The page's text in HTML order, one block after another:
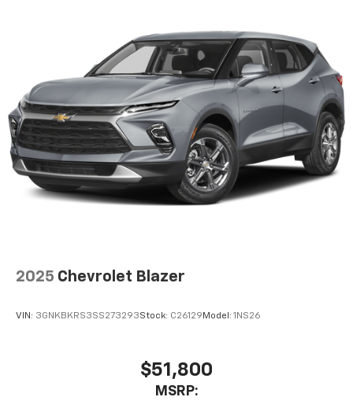
2025 Chevrolet Blazer
VIN: 3GNKBKRS3SS273293Stock: C26129 Model: 1NS26
$51,800
MSRP: